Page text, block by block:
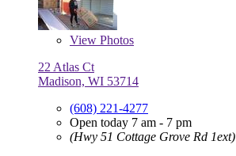
View Photos
22 Atlas Ct
Madison, WI 53714
(608) 221-4277
Open today 7 am - 7 pm
(Hwy 51 Cottage Grove Rd 1ext)